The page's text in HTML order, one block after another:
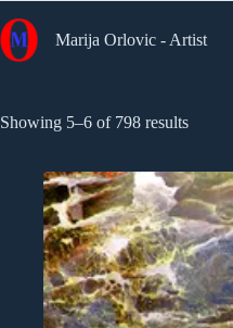
to
content
Marija Orlovic - Artist
Showing 5–6 of 798 resultsSorted